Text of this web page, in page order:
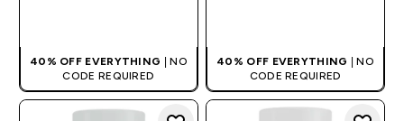
40% OFF EVERYTHING | NO
CODE REQUIRED
40% OFF EVERYTHING
| NO
CODE REQUIRED